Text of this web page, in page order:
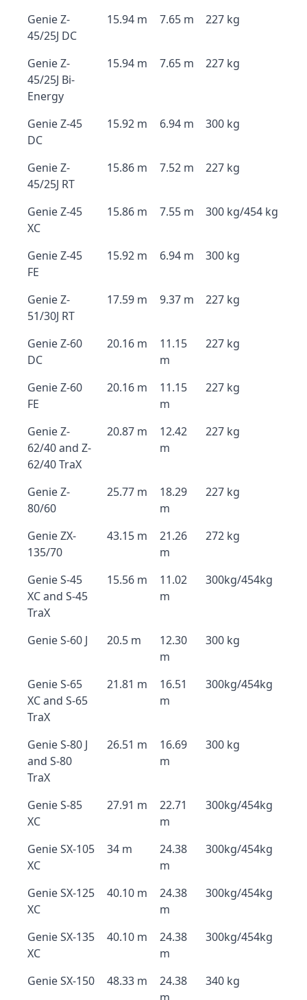
Genie Z-
45/25J DC
15.94 m 7.65 m 227 kg
Genie Z-
45/25J Bi-
Energy
15.94 m 7.65 m 227 kg
Genie Z-45
DC
15.92 m 6.94 m 300 kg
Genie Z-
45/25J RT
15.86 m 7.52 m 227 kg
Genie Z-45
XC
15.86 m 7.55 m 300 kg/454 kg
Genie Z-45
FE
15.92 m 6.94 m 300 kg
Genie Z-
51/30J RT
17.59 m 9.37 m 227 kg
Genie Z-60
DC
20.16 m
11.15
m
227 kg
Genie Z-60
FE
20.16 m
11.15
m
227 kg
Genie Z-
62/40 and Z-
62/40 TraX
20.87 m
12.42
m
227 kg
Genie Z-
80/60
25.77 m
18.29
m
227 kg
Genie ZX-
135/70
43.15 m
21.26
m
272 kg
Genie S-45
XC and S-45
TraX
15.56 m
11.02
m
300kg/454kg
Genie S-60 J 20.5 m
12.30
m
300 kg
Genie S-65
XC and S-65
TraX
21.81 m
16.51
m
300kg/454kg
Genie S-80 J
and S-80
TraX
26.51 m
16.69
m
300 kg
Genie S-85
XC
27.91 m
22.71
m
300kg/454kg
Genie SX-105
XC
34 m
24.38
m
300kg/454kg
Genie SX-125
XC
40.10 m
24.38
m
300kg/454kg
Genie SX-135
XC
40.10 m
24.38
m
300kg/454kg
Genie SX-150 48.33 m
24.38
340 kg